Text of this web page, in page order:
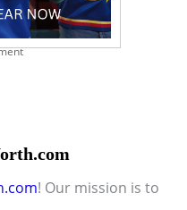
! Our mission is to